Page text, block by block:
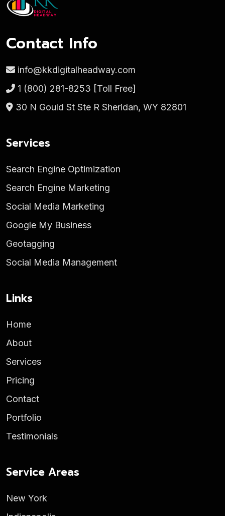
Contact Info
info@kkdigitalheadway.com
1 (800) 281-8253 [Toll Free]
30 N Gould St Ste R Sheridan, WY 82801
Services
Search Engine Optimization
Search Engine Marketing
Social Media Marketing
Google My Business
Geotagging
Social Media Management
Links
Home
About
Services
Pricing
Contact
Portfolio
Testimonials
Service Areas
New York